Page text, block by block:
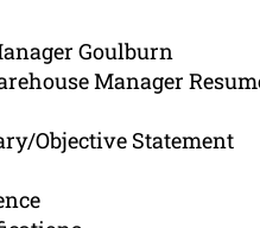
Goulburn
Manager
Objective Statement